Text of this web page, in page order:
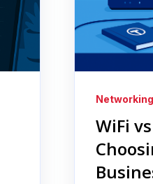
Networking
WiFi